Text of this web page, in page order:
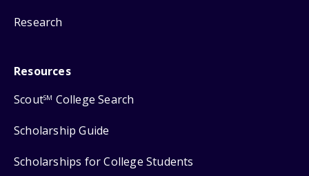
Research
Resources
ScoutSM College Search
Scholarship Guide
Scholarships for College Students